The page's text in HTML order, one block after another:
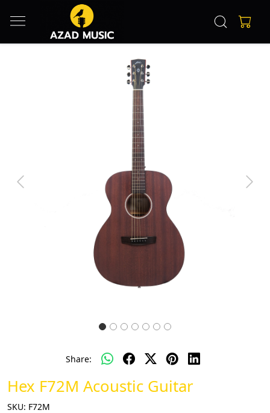
Previous Next
Share:
Hex F72M Acoustic Guitar
SKU: F72M